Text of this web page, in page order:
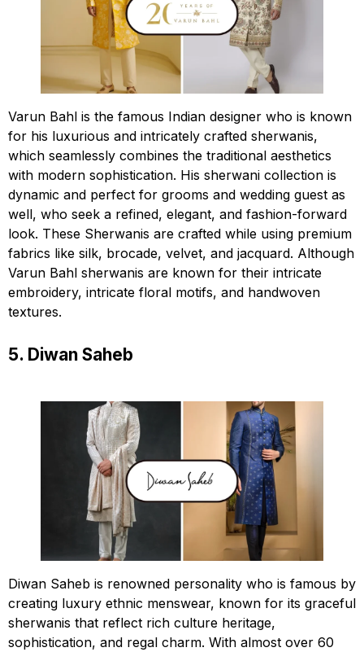
Varun Bahl is the famous Indian designer who is known
for his luxurious and intricately crafted sherwanis,
which seamlessly combines the traditional aesthetics
with modern sophistication. His sherwani collection is
dynamic and perfect for grooms and wedding guest as
well, who seek a refined, elegant, and fashion-forward
look. These Sherwanis are crafted while using premium
fabrics like silk, brocade, velvet, and jacquard. Although
Varun Bahl sherwanis are known for their intricate
embroidery, intricate floral motifs, and handwoven
textures.
5. Diwan Saheb
Diwan Saheb is renowned personality who is famous by
creating luxury ethnic menswear, known for its graceful
sherwanis that reflect rich culture heritage,
sophistication, and regal charm. With almost over 60